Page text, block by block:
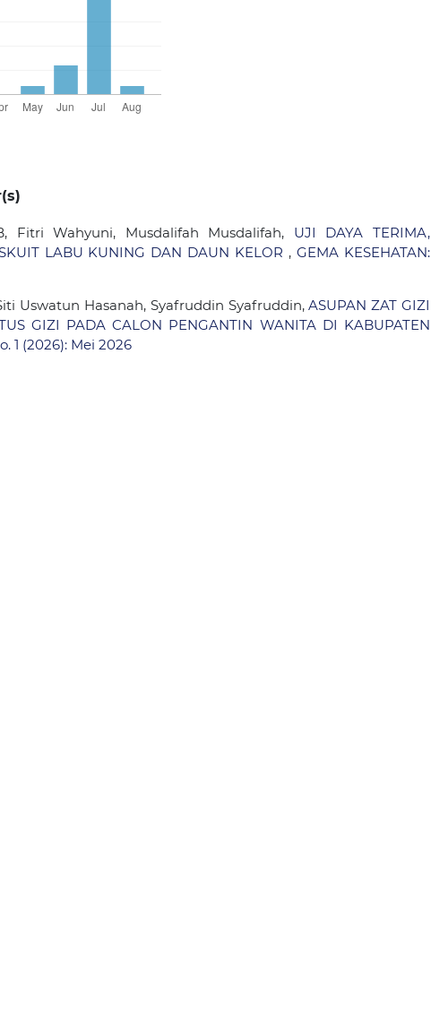
Fitri Wahyuni, Musdalifah Musdalifah, UJI DAYA TERIMA,
LABU KUNING DAN DAUN KELOR ,GEMA KESEHATAN:
Uswatun Hasanah, Syafruddin Syafruddin,ASUPAN ZAT GIZI
GIZI PADA CALON PENGANTIN WANITA DI KABUPATEN
1 (2026): Mei 2026